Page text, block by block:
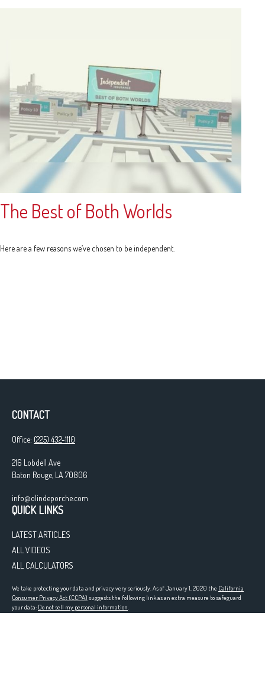
The Best of Both Worlds
Here are a few reasons we’ve chosen to be independent.
CONTACT
Office: (225) 432-1110
216 Lobdell Ave
Baton Rouge, LA 70806
info@olindeporche.com
QUICK LINKS
LATEST ARTICLES
ALL VIDEOS
ALL CALCULATORS
We take protecting your data and privacy very seriously. As of January 1, 2020 the California
Consumer Privacy Act (CCPA) suggests the following link as an extra measure to safeguard
your data: Do not sell my personal information.